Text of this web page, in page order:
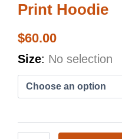
Print Hoodie
$60.00
Size: No selection
Crazy
Bold
Sleeve